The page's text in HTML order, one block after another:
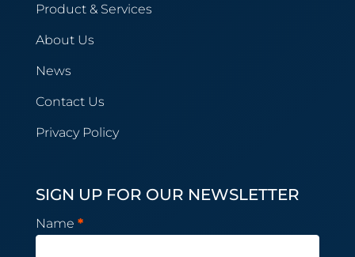
Product & Services
About Us
News
Contact Us
Privacy Policy
SIGN UP FOR OUR NEWSLETTER
Newsletter
Subscription
Name *